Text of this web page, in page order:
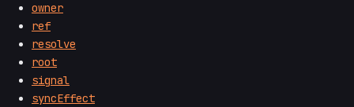
owner
ref
resolve
root
signal
syncEffect